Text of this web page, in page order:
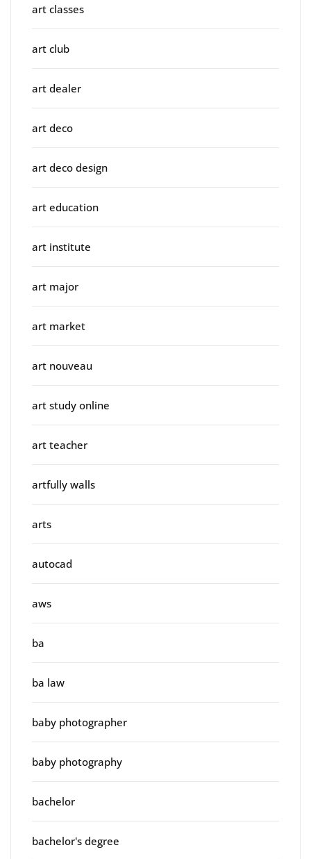
art classes
art club
art dealer
art deco
art deco design
art education
art institute
art major
art market
art nouveau
art study online
art teacher
artfully walls
arts
autocad
aws
ba
ba law
baby photographer
baby photography
bachelor
bachelor's degree